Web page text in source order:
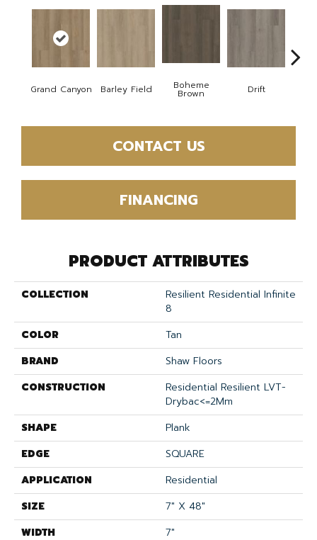
Grand Canyon Barley Field Boheme
Brown Drift
CONTACT US
FINANCING
PRODUCT ATTRIBUTES
COLLECTION
Resilient Residential Infinite
8
COLOR
Tan
BRAND
Shaw Floors
CONSTRUCTION
Residential Resilient LVT-
Drybac<=2Mm
SHAPE
Plank
EDGE
SQUARE
APPLICATION
Residential
SIZE
7" X 48"
WIDTH
7"